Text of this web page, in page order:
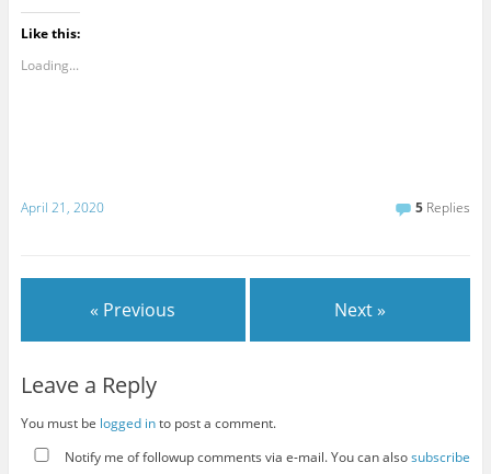
Like this:
Loading...
April 21, 2020 5 Replies
« Previous Next »
Leave a Reply
You must be logged into post a comment.
Notify me of followup comments via e-mail. You can alsosubscribe